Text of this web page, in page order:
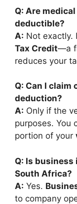
Q: Are
deductible?
A: Not exactly.
Tax Credit—a
reduces your
Q: Can I claim
deduction?
A: Only if the
purposes. You
portion of your
Q: Is
South Africa?
A: Yes.
to company